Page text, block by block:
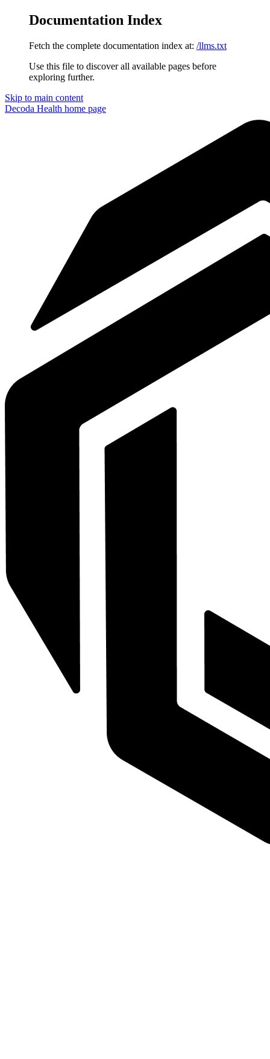
Documentation Index
Fetch the complete documentation index at: /llms.txt
Use this file to discover all available pages before
exploring further.
Skip to main content
Decoda Health home page